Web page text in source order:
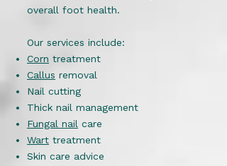
overall foot health.
Our services include:
Corn treatment
Callus removal
Nail cutting
Thick nail management
Fungal nail care
Wart treatment
Skin care advice